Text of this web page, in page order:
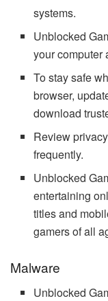
systems.
Unblocked
your computer
To stay safe
browser,
download
Review
frequently.
Unblocked
entertaining
titles and
gamers of all
Malware
Unblocked